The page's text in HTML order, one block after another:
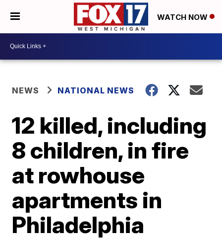
WATCH NOW
NEWS NATIONAL NEWS
12 killed, including
8 children, in fire
at rowhouse
apartments in
Philadelphia